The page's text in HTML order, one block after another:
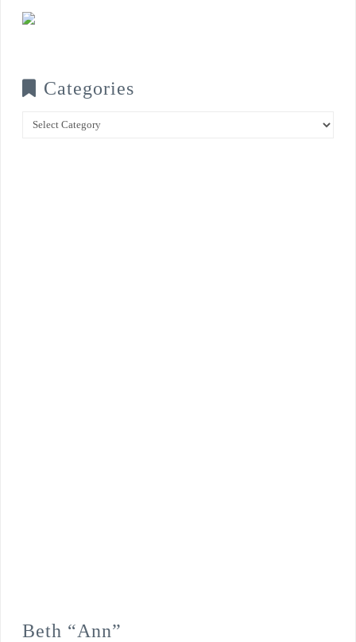
Categories
Categories
Beth “Ann”